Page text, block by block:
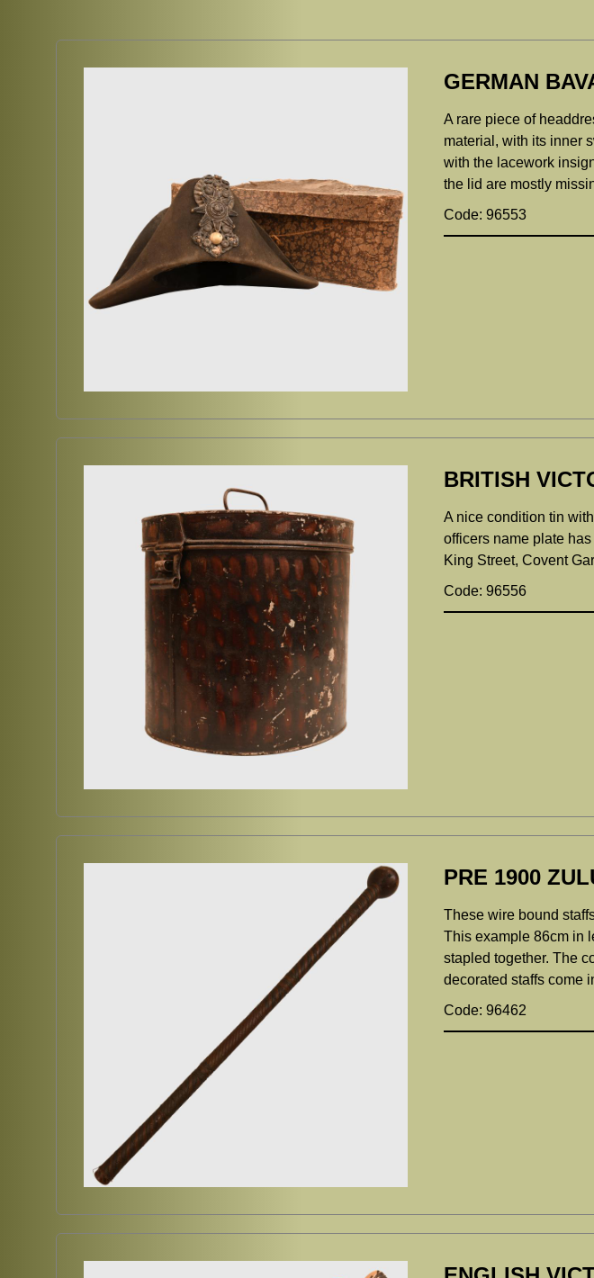
GERMAN
A rare piece of
material, with its inner
with the lacework
the lid are mostly
Code: 96553
BRITISH
A nice condition tin
officers name plate
King Street, Covent
Code: 96556
PRE 1900
These wire bound
This example 86cm in
stapled together. The
decorated staffs come
Code: 96462